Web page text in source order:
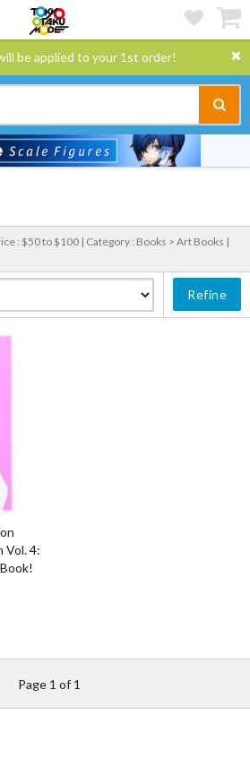
be applied to your 1st order!
: $50 to $100 | Category : Books > Art Books |
Refine
Vol. 4:
Page 1 of 1